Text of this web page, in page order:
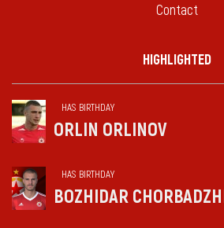
Contact
HIGHLIGHTED
HAS BIRTHDAY
ORLIN ORLINOV
HAS BIRTHDAY
BOZHIDAR